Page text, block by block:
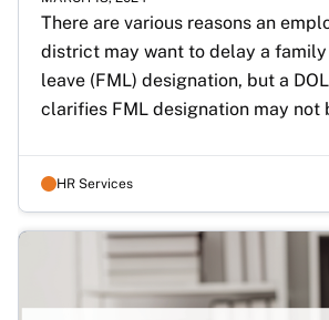
There are various reasons an
district may want to delay a
leave (FML) designation, but a
clarifies FML designation may not
HR Services